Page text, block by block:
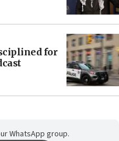
for
WhatsApp group.